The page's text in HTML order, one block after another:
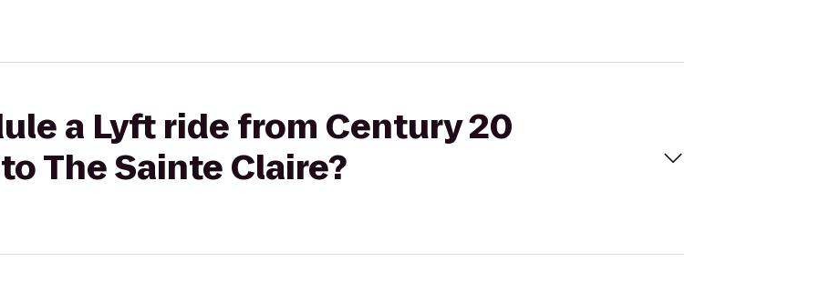
a Lyft ride from Century 20
The Sainte Claire?